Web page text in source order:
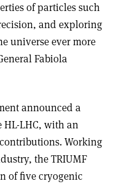
of particles such
and exploring
universe ever more
Fabiola
announced a
LHC, with an
Working
the TRIUMF
of five cryogenic